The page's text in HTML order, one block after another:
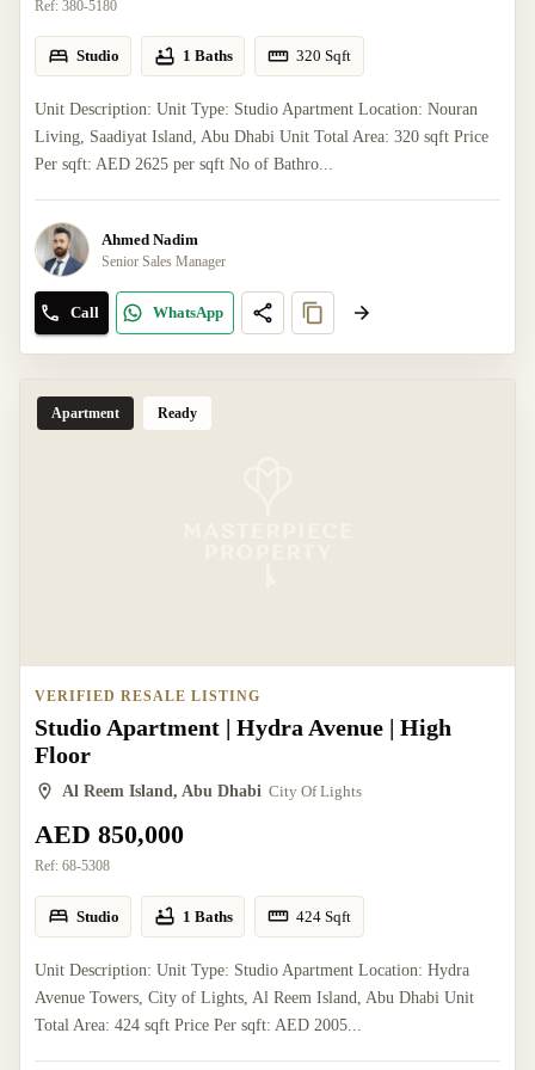
Ref: 380-5180
Studio 1 Baths 320 Sqft
Unit Description: Unit Type: Studio Apartment Location: Nouran
Living, Saadiyat Island, Abu Dhabi Unit Total Area: 320 sqft Price
Per sqft: AED 2625 per sqft No of Bathro...
Ahmed Nadim
Senior Sales Manager
Call WhatsApp
Apartment Ready
VERIFIED RESALE LISTING
Studio Apartment | Hydra Avenue | High
Floor
Al Reem Island, Abu Dhabi City Of Lights
AED 850,000
Ref: 68-5308
Studio 1 Baths 424 Sqft
Unit Description: Unit Type: Studio Apartment Location: Hydra
Avenue Towers, City of Lights, Al Reem Island, Abu Dhabi Unit
Total Area: 424 sqft Price Per sqft: AED 2005...